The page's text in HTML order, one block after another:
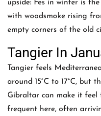
upside: Fes in winter is
with woodsmoke rising
empty corners of the old
Tangier In
Tangier feels
around 15°C to 17°C, but
Gibraltar can make it feel
frequent here, often